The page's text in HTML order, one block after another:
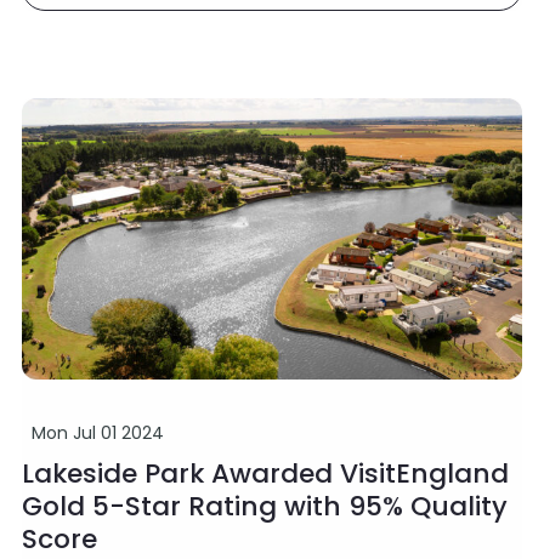
Mon Jul 01 2024
Lakeside Park Awarded VisitEngland
Gold 5-Star Rating with 95% Quality
Score